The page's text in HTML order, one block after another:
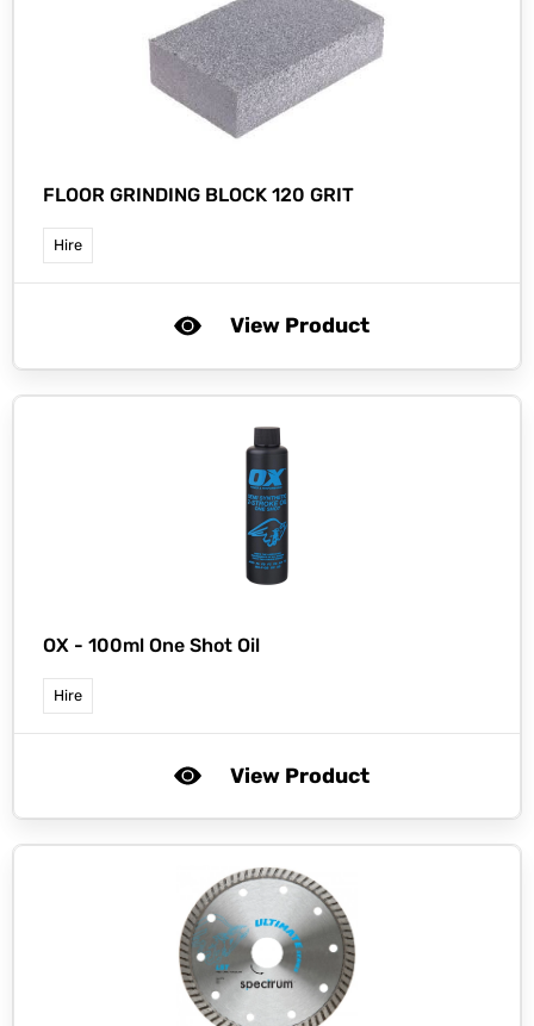
FLOOR GRINDING BLOCK 120 GRIT
Hire
View Product
OX - 100ml One Shot Oil
Hire
View Product